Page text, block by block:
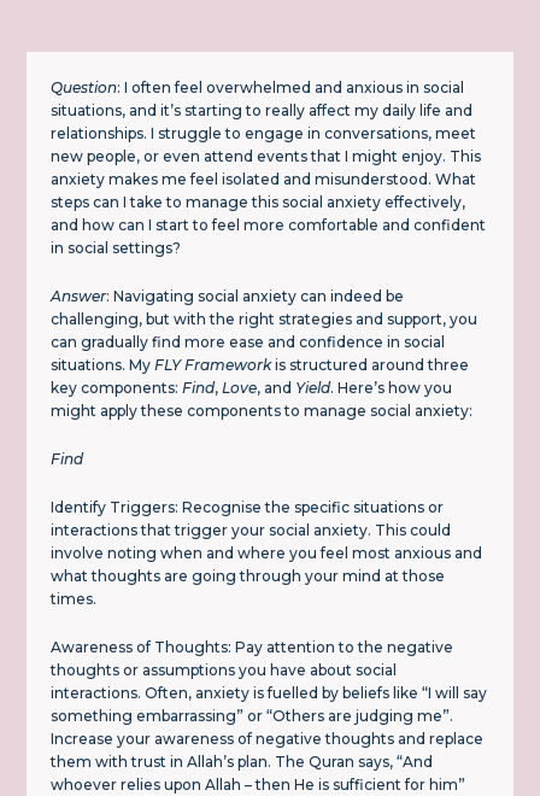
Question: I often feel overwhelmed and anxious in social
situations, and it’s starting to really affect my daily life and
relationships. I struggle to engage in conversations, meet
new people, or even attend events that I might enjoy. This
anxiety makes me feel isolated and misunderstood. What
steps can I take to manage this social anxiety effectively,
and how can I start to feel more comfortable and confident
in social settings?
Answer: Navigating social anxiety can indeed be
challenging, but with the right strategies and support, you
can gradually find more ease and confidence in social
situations. MyFLY Frameworkis structured around three
key components:Find,Love, and Yield. Here’s how you
might apply these components to manage social anxiety:
Find
Identify Triggers: Recognise the specific situations or
interactions that trigger your social anxiety. This could
involve noting when and where you feel most anxious and
what thoughts are going through your mind at those
times.
Awareness of Thoughts: Pay attention to the negative
thoughts or assumptions you have about social
interactions. Often, anxiety is fuelled by beliefs like “I will say
something embarrassing” or “Others are judging me”.
Increase your awareness of negative thoughts and replace
them with trust in Allah’s plan. The Quran says, “And
whoever relies upon Allah – then He is sufficient for him”